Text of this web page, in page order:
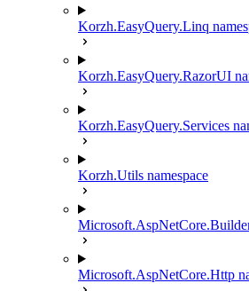
Korzh.EasyQuery.Linq
Korzh.EasyQuery.RazorUI
Korzh.EasyQuery.Services
Korzh.Utils namespace
Microsoft.AspNetCore.Http